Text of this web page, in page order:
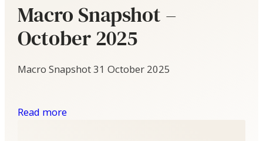
Macro Snapshot –
October 2025
Macro Snapshot31 October 2025
Read more